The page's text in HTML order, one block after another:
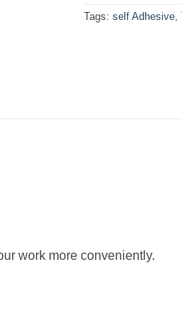
Tags: self Adhesive,
work more conveniently.